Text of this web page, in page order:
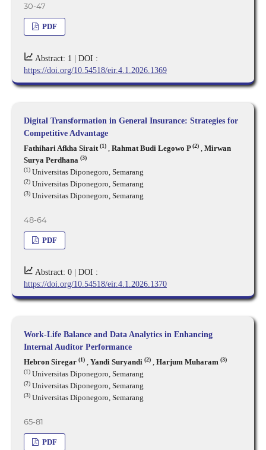
30-47
PDF
Abstract: 1 | DOI :
https://doi.org/10.54518/eir.4.1.2026.1369
Digital Transformation in General Insurance: Strategies for
Competitive Advantage
Fathihari Afkha Sirait (1) Rahmat Budi Legowo P(2)
Mirwan
Surya Perdhana (3)
(1)Universitas Diponegoro, Semarang
(2)Universitas Diponegoro, Semarang
(3)Universitas Diponegoro, Semarang
48-64
PDF
Abstract: 0 | DOI :
https://doi.org/10.54518/eir.4.1.2026.1370
Work-Life Balance and Data Analytics in Enhancing
Internal Auditor Performance
Hebron Siregar (1) Yandi Suryandi (2) Harjum Muharam (3)
(1)Universitas Diponegoro, Semarang
(2)Universitas Diponegoro, Semarang
(3)Universitas Diponegoro, Semarang
65-81
PDF